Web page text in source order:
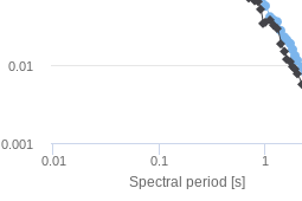
Spectral period [s]
0.01 0.1 1
0.001
0.01